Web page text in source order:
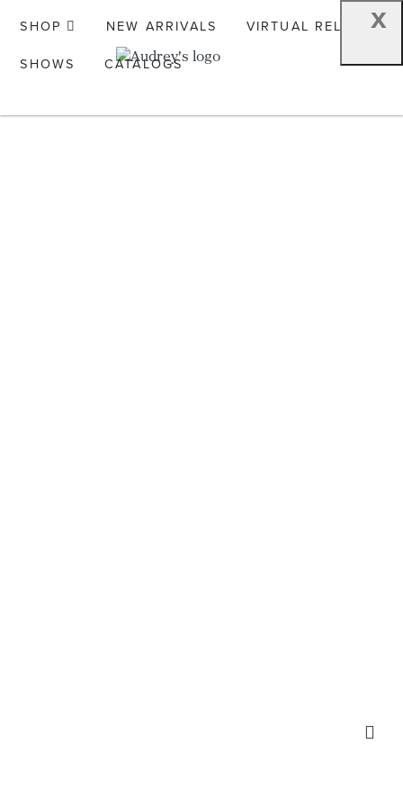
x
SHOP NEW ARRIVALS
VIRTUAL RELEASE
SHOWS
CATALOGS